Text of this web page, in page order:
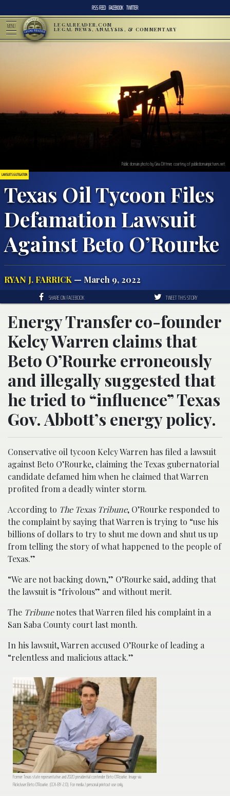
RSS FEED FACEBOOK TWITTER
MENU LEGALREADER.COM
LEGAL NEWS, ANALYSIS, & COMMENTARY
LAWSUITS & LITIGATION
Texas Oil Tycoon Files
Defamation Lawsuit
Against Beto O’Rourke
RYAN J. FARRICK — March 9, 2022
Public domain photo by Gina Dittmer, courtesy of publicdomainpictures.net.
SHARE ON FACEBOOK TWEET THIS STORY
Energy Transfer co-founder
Kelcy Warren claims that
Beto O’Rourke erroneously
and illegally suggested that
he tried to “influence” Texas
Gov. Abbott’s energy policy.
Conservative oil tycoon Kelcy Warren has filed a lawsuit
against Beto O’Rourke, claiming the Texas gubernatorial
candidate defamed him when he claimed that Warren
profited from a deadly winter storm.
According to The Texas Tribune, O’Rourke responded to
the complaint by saying that Warren is trying to “use his
billions of dollars to try to shut me down and shut us up
from telling the story of what happened to the people of
Texas.”
“We are not backing down,” O’Rourke said, adding that
the lawsuit is “frivolous” and without merit.
The Tribunenotes that Warren filed his complaint in a
San Saba County court last month.
In his lawsuit, Warren accused O’Rourke of leading a
“relentless and malicious attack.”
Former Texas state representative and 2020 presidential contender Beto O’Rourke. Image via
Flickr/user:Beto O’Rourke. (CCA-BY-2.0). For media / personal printout use only.